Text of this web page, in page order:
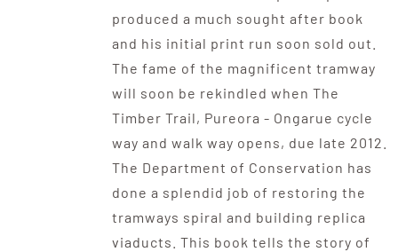
produced a much sought after book
and his initial print run soon sold out.
The fame of the magnificent tramway
will soon be rekindled when The
Timber Trail, Pureora - Ongarue cycle
way and walk way opens, due late 2012.
The Department of Conservation has
done a splendid job of restoring the
tramways spiral and building replica
viaducts. This book tells the story of